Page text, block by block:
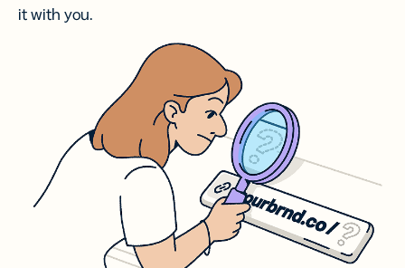
it with you.